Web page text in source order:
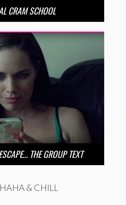
CRAM SCHOOL
THE GROUP TEXT
& CHILL